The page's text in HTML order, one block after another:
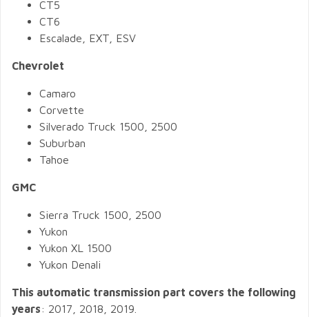
CT5
CT6
Escalade, EXT, ESV
Chevrolet
Camaro
Corvette
Silverado Truck 1500, 2500
Suburban
Tahoe
GMC
Sierra Truck 1500, 2500
Yukon
Yukon XL 1500
Yukon Denali
This automatic transmission part covers the following
years: 2017, 2018, 2019.